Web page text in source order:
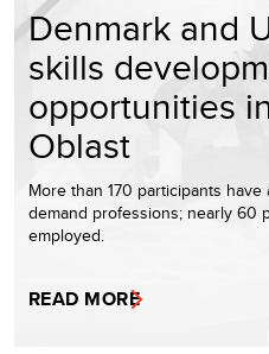
Denmark and
skills
opportunities
Oblast
More than 170 participants
demand professions; nearly 60
employed.
READ MORE